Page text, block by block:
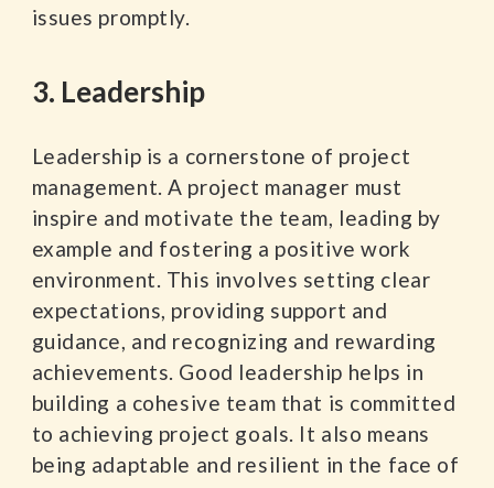
issues promptly.
3. Leadership
Leadership is a cornerstone of project
management. A project manager must
inspire and motivate the team, leading by
example and fostering a positive work
environment. This involves setting clear
expectations, providing support and
guidance, and recognizing and rewarding
achievements. Good leadership helps in
building a cohesive team that is committed
to achieving project goals. It also means
being adaptable and resilient in the face of